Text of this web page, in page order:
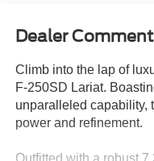
Dealer
Climb into the lap of
F-250SD Lariat.
unparalleled capability,
power and refinement.
Outfitted with a robust